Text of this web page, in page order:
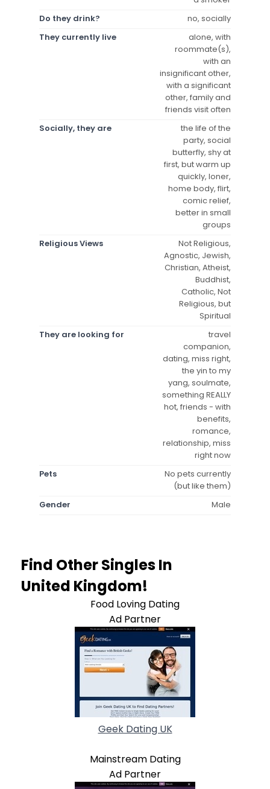
Do they drink?
no, socially
They currently live
alone, with
roommate(s),
with an
insignificant other,
with a significant
other, family and
friends visit often
Socially, they are
the life of the
party, social
butterfly, shy at
first, but warm up
quickly, loner,
home body, flirt,
comic relief,
better in small
groups
Religious Views
Not Religious,
Agnostic, Jewish,
Christian, Atheist,
Buddhist,
Catholic, Not
Religious, but
Spiritual
They are looking for
travel
companion,
dating, miss right,
the yin to my
yang, soulmate,
something REALLY
hot, friends - with
benefits,
romance,
relationship, miss
right now
Pets
No pets currently
(but like them)
Gender
Male
Find Other Singles In
United Kingdom!
Food Loving Dating
Ad Partner
Geek Dating UK
Mainstream Dating
Ad Partner